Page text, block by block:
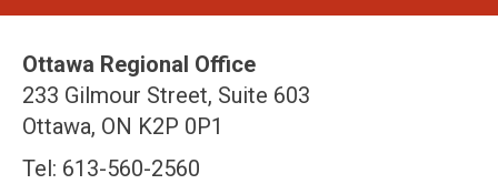
Ottawa Regional Office
233 Gilmour Street, Suite 603
Ottawa, ON K2P 0P1
Tel: 613-560-2560